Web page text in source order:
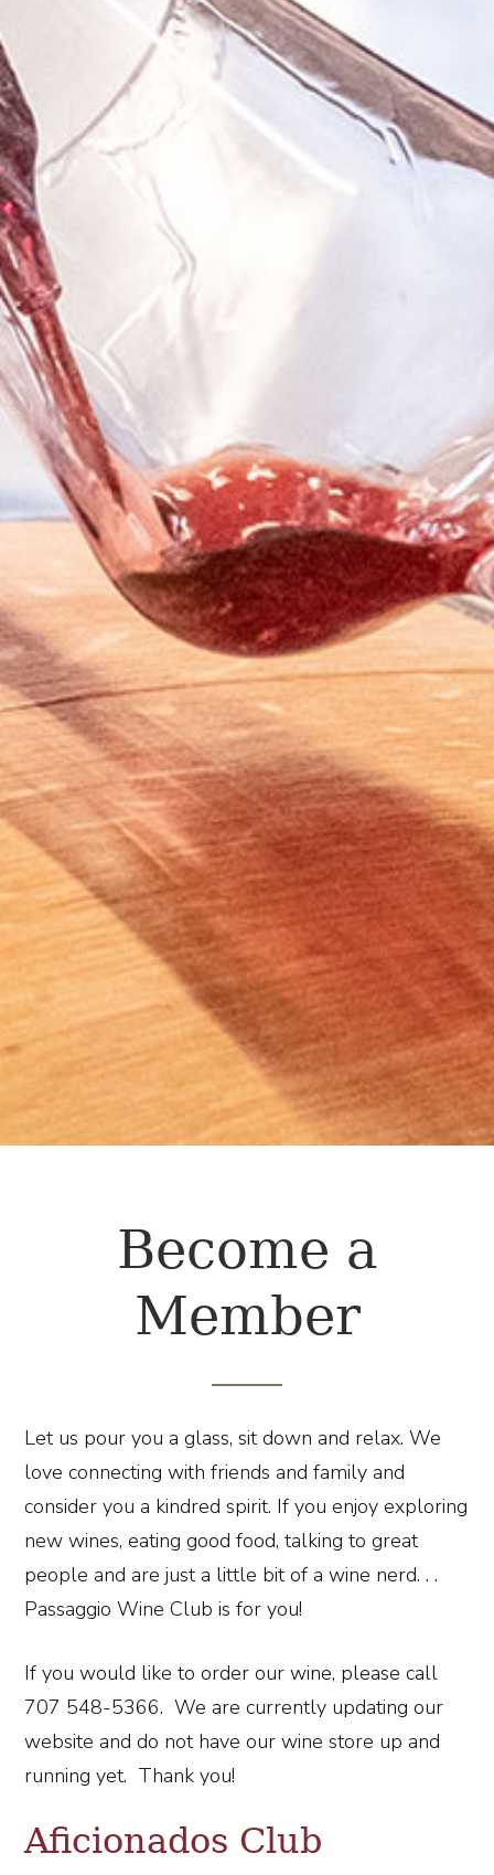
Become a
Member
Let us pour you a glass, sit down and relax. We
love connecting with friends and family and
consider you a kindred spirit. If you enjoy exploring
new wines, eating good food, talking to great
people and are just a little bit of a wine nerd. . .
Passaggio Wine Club is for you!
If you would like to order our wine, please call
707 548-5366. We are currently updating our
website and do not have our wine store up and
running yet. Thank you!
Aficionados Club